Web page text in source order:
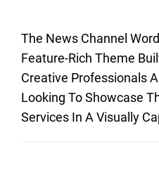
The News Channel
Feature-Rich Theme
Creative Professionals
Looking To Showcase
Services In A Visually